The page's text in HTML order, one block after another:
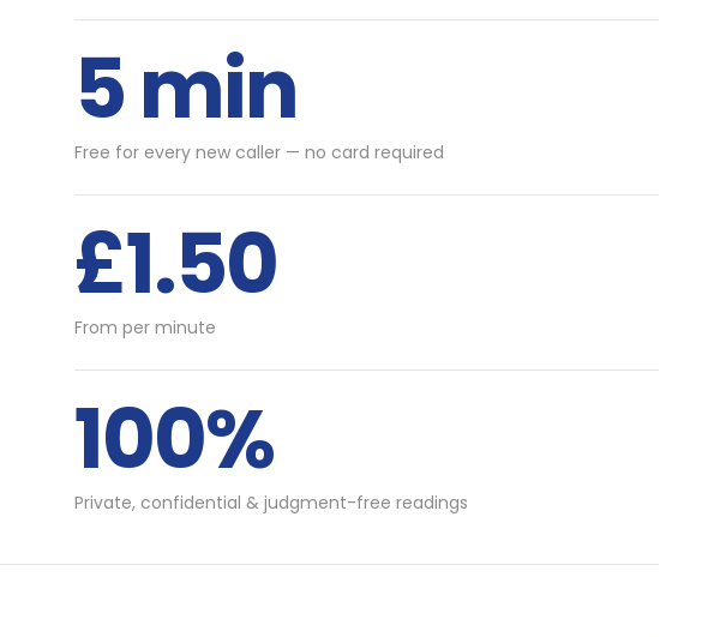
5 min
Free for every new caller — no card required
£1.50
From per minute
100%
Private, confidential & judgment-free readings